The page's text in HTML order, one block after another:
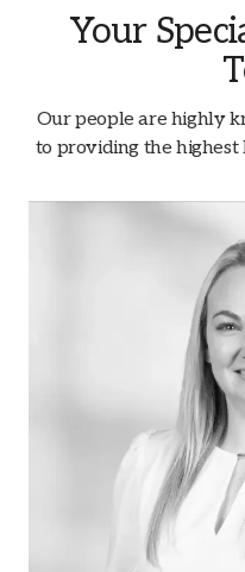
Your
Our people are highly
to providing the